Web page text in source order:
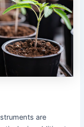
are